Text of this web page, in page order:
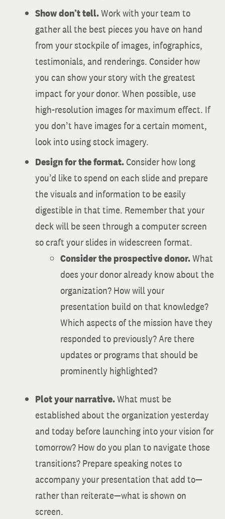
Show don’t tell.Work with your team to
gather all the best pieces you have on hand
from your stockpile of images, infographics,
testimonials, and renderings. Consider how
you can show your story with the greatest
impact for your donor. When possible, use
high-resolution images for maximum effect. If
you don’t have images for a certain moment,
look into using stock imagery.
Design for the format.Consider how long
you’d like to spend on each slide and prepare
the visuals and information to be easily
digestible in that time. Remember that your
deck will be seen through a computer screen
so craft your slides in widescreen format.
Consider the prospective donor.What
does your donor already know about the
organization? How will your
presentation build on that knowledge?
Which aspects of the mission have they
responded to previously? Are there
updates or programs that should be
prominently highlighted?
Plot your narrative.What must be
established about the organization yesterday
and today before launching into your vision for
tomorrow? How do you plan to navigate those
transitions? Prepare speaking notes to
accompany your presentation that add to—
rather than reiterate—what is shown on
screen.